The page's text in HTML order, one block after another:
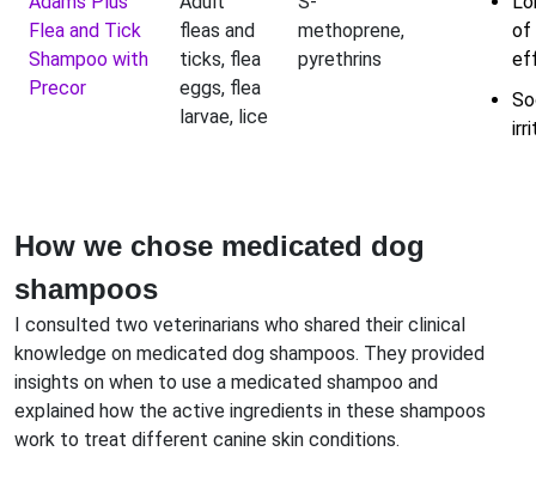
Flea and Tick
Shampoo with
Precor
fleas and
ticks, flea
eggs, flea
larvae, lice
methoprene,
pyrethrins
of
How we chose medicated dog
shampoos
I consulted two veterinarians who shared their clinical
knowledge on medicated dog shampoos. They provided
insights on when to use a medicated shampoo and
explained how the active ingredients in these shampoos
work to treat different canine skin conditions.